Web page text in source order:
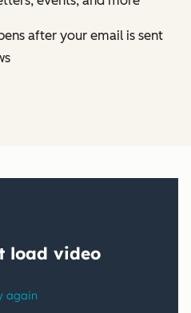
after your email is sent